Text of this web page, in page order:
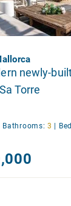
newly-
Torre
Bathrooms: 3 |